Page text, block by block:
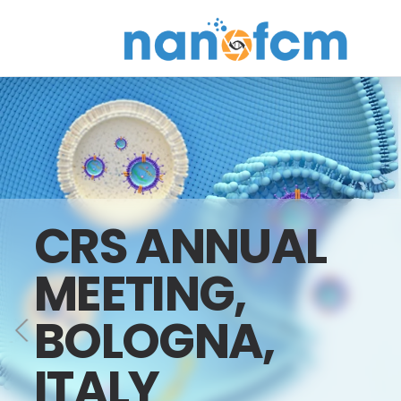
NanoFCM
CRS ANNUAL
MEETING,
BOLOGNA,